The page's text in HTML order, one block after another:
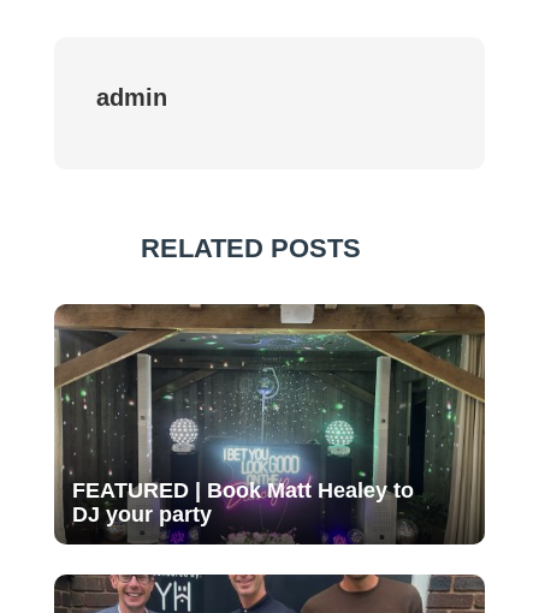
admin
RELATED POSTS
FEATURED | Book Matt Healey to
DJ your party